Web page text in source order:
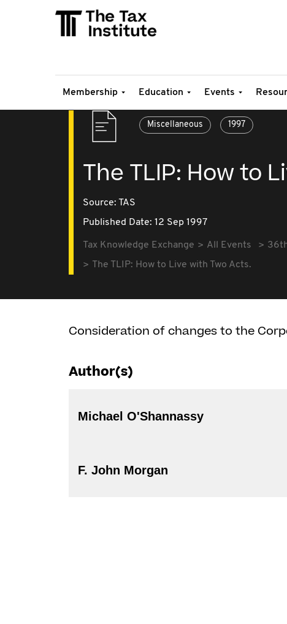
Membership Education Events
Miscellaneous 1997
The TLIP: How to
Source: TAS
Published Date: 12 Sep 1997
Tax Knowledge Exchange All Events
The TLIP: How to Live with Two Acts.
Consideration of changes to the
Author(s)
Michael O'Shannassy
F. John Morgan